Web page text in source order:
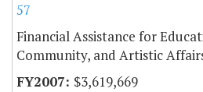
57
Financial Assistance for
Community, and Artistic
$3,619,669